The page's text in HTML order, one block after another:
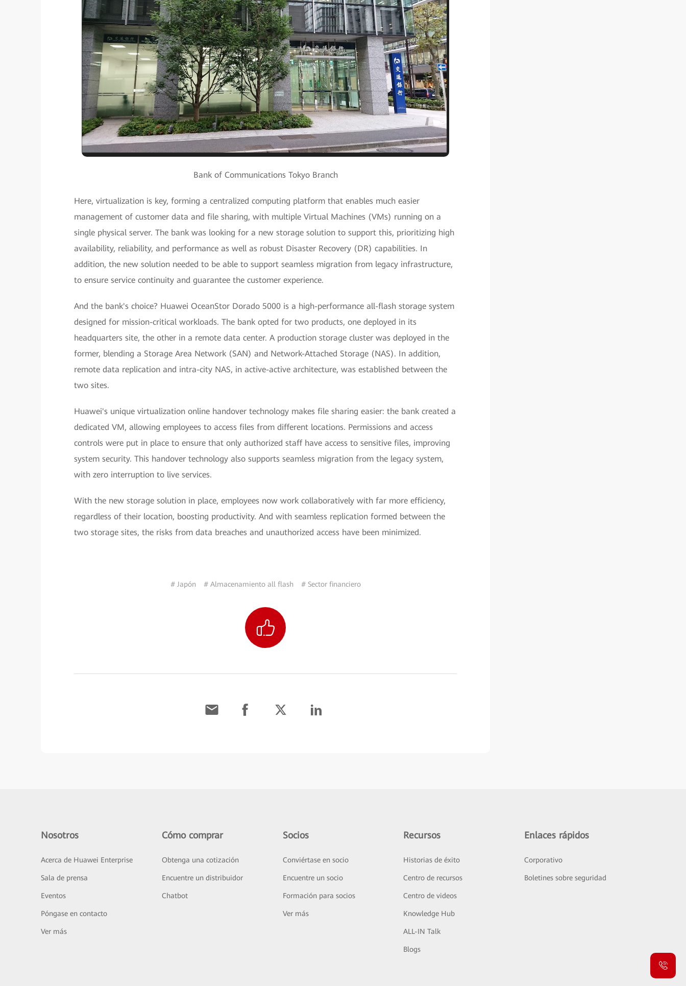
Bank of Communications Tokyo Branch
Here, virtualization is key, forming a centralized computing platform that enables much easier
management of customer data and file sharing, with multiple Virtual Machines (VMs) running on a
single physical server. The bank was looking for a new storage solution to support this, prioritizing high
availability, reliability, and performance as well as robust Disaster Recovery (DR) capabilities. In
addition, the new solution needed to be able to support seamless migration from legacy infrastructure,
to ensure service continuity and guarantee the customer experience.
And the bank's choice? Huawei OceanStor Dorado 5000 is a high-performance all-flash storage system
designed for mission-critical workloads. The bank opted for two products, one deployed in its
headquarters site, the other in a remote data center. A production storage cluster was deployed in the
former, blending a Storage Area Network (SAN) and Network-Attached Storage (NAS). In addition,
remote data replication and intra-city NAS, in active-active architecture, was established between the
two sites.
Huawei's unique virtualization online handover technology makes file sharing easier: the bank created a
dedicated VM, allowing employees to access files from different locations. Permissions and access
controls were put in place to ensure that only authorized staff have access to sensitive files, improving
system security. This handover technology also supports seamless migration from the legacy system,
with zero interruption to live services.
With the new storage solution in place, employees now work collaboratively with far more efficiency,
regardless of their location, boosting productivity. And with seamless replication formed between the
two storage sites, the risks from data breaches and unauthorized access have been minimized.
# Japón # Almacenamiento all flash # Sector financiero
Nosotros
Acerca de Huawei Enterprise
Sala de prensa
Eventos
Póngase en contacto
Ver más
Cómo comprar
Obtenga una cotización
Encuentre un distribuidor
Chatbot
Socios
Conviértase en socio
Encuentre un socio
Formación para socios
Ver más
Recursos
Historias de éxito
Centro de recursos
Centro de videos
Knowledge Hub
ALL-IN Talk
Blogs
Enlaces rápidos
Corporativo
Boletines sobre seguridad